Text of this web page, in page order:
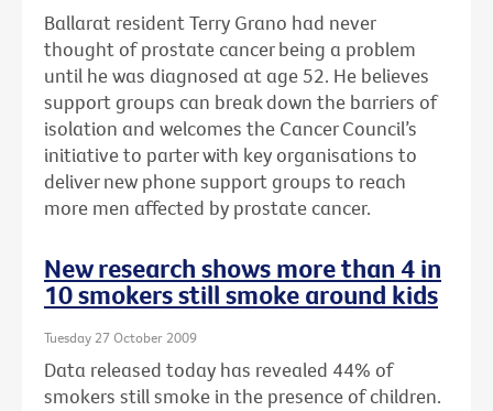
Ballarat resident Terry Grano had never
thought of prostate cancer being a problem
until he was diagnosed at age 52. He believes
support groups can break down the barriers of
isolation and welcomes the Cancer Council’s
initiative to parter with key organisations to
deliver new phone support groups to reach
more men affected by prostate cancer.
New research shows more than 4 in
10 smokers still smoke around kids
Tuesday 27 October 2009
Data released today has revealed 44% of
smokers still smoke in the presence of children.